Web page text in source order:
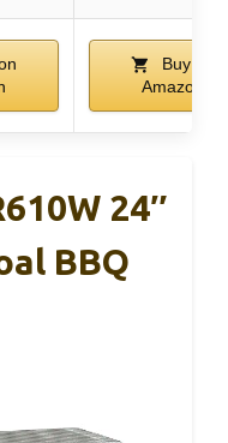
Buy on
Amazon
24″
BBQ